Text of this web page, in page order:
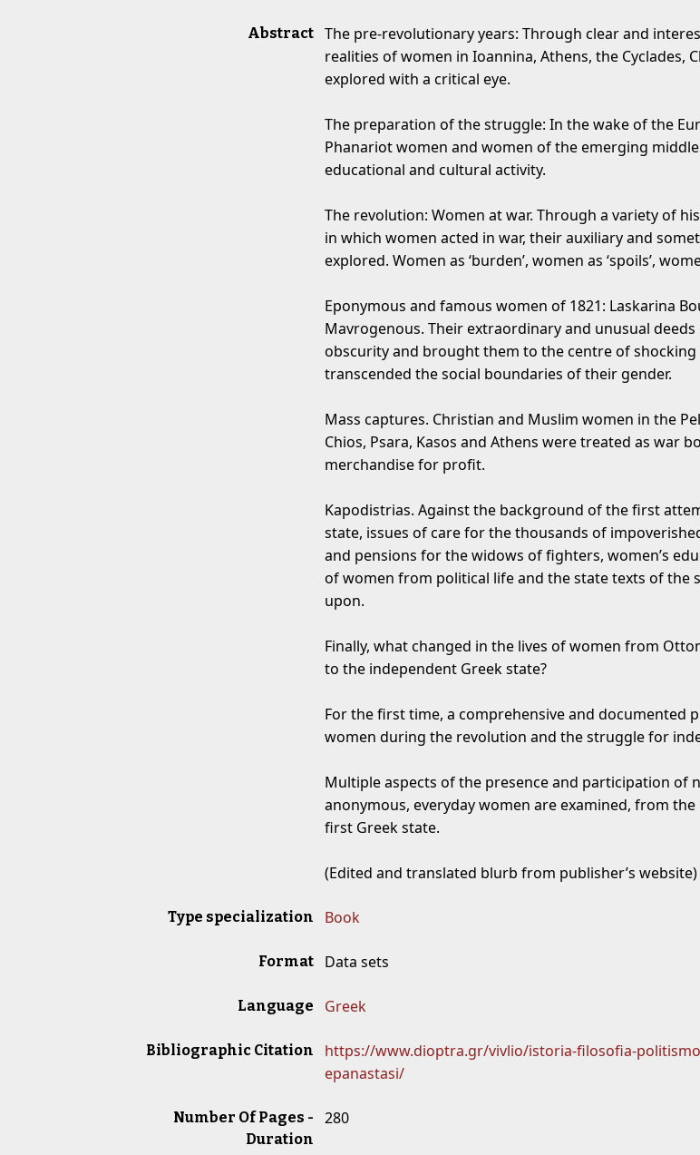
Abstract
The pre-revolutionary years: Through clear and
realities of women in Ioannina, Athens, the Cyclades,
explored with a critical eye.
The preparation of the struggle: In the wake of the
Phanariot women and women of the emerging
educational and cultural activity.
The revolution: Women at war. Through a variety of
in which women acted in war, their auxiliary and
explored. Women as ‘burden’, women as ‘spoils’,
Eponymous and famous women of 1821: Laskarina
Mavrogenous. Their extraordinary and unusual
obscurity and brought them to the centre of
transcended the social boundaries of their gender.
Mass captures. Christian and Muslim women in the
Chios, Psara, Kasos and Athens were treated as war
merchandise for profit.
Kapodistrias. Against the background of the first
state, issues of care for the thousands of
and pensions for the widows of fighters, women’s
of women from political life and the state texts of the
upon.
Finally, what changed in the lives of women from
to the independent Greek state?
For the first time, a comprehensive and documented
women during the revolution and the struggle for
Multiple aspects of the presence and participation of
anonymous, everyday women are examined, from
first Greek state.
(Edited and translated blurb from publisher’s website)
Type specialization Book
Format Data sets
Language Greek
Bibliographic Citation
https://www.dioptra.gr/vivlio/istoria-filosofia-
epanastasi/
Number Of Pages -
Duration
280